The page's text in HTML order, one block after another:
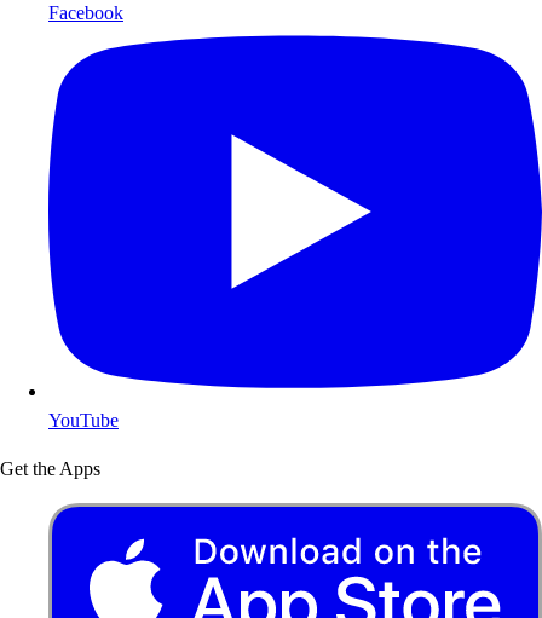
Facebook
YouTube
Get the Apps